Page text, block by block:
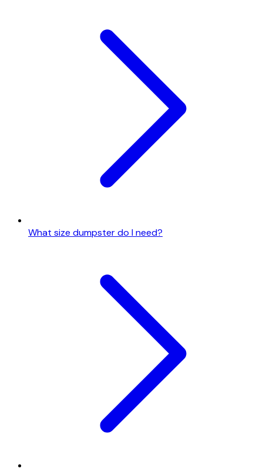
What size dumpster do I need?